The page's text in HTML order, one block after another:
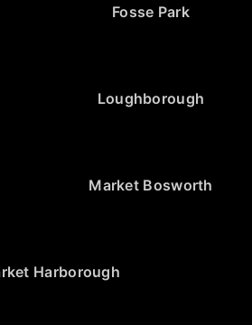
Fosse Park
Loughborough
Market Bosworth
Harborough